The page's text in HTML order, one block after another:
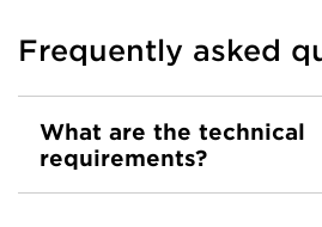
Frequently asked
What are the technical
requirements?